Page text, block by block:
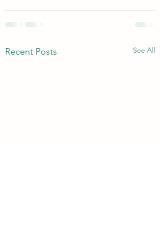
Recent Posts See All